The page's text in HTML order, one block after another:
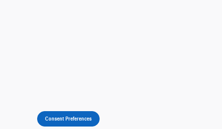
Consent Preferences